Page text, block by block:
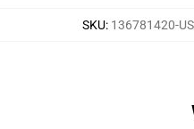
SKU: 136781420-